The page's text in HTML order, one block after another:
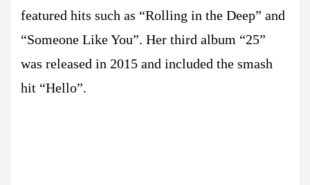
featured hits such as “Rolling in the Deep” and
“Someone Like You”. Her third album “25”
was released in 2015 and included the smash
hit “Hello”.